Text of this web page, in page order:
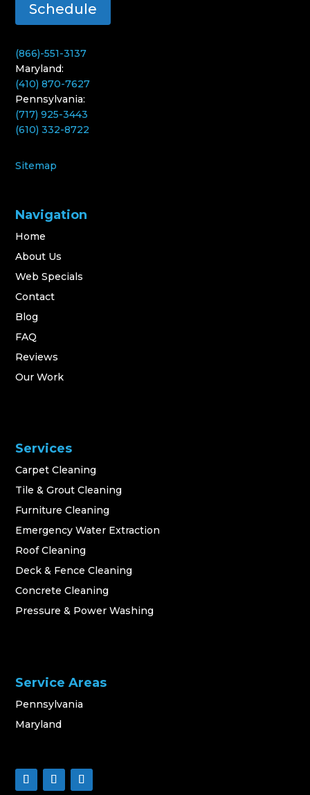
Schedule
(866)-551-3137
Maryland:
(410) 870-7627
Pennsylvania:
(717) 925-3443
(610) 332-8722
Sitemap
Navigation
Home
About Us
Web Specials
Contact
Blog
FAQ
Reviews
Our Work
Services
Carpet Cleaning
Tile & Grout Cleaning
Furniture Cleaning
Emergency Water Extraction
Roof Cleaning
Deck & Fence Cleaning
Concrete Cleaning
Pressure & Power Washing
Service Areas
Pennsylvania
Maryland